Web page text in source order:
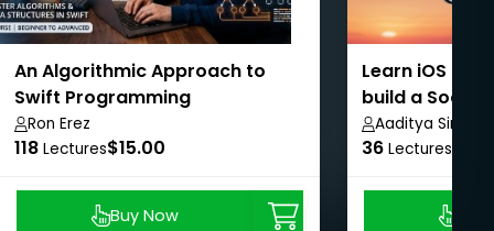
An Algorithmic Approach to
Swift Programming
Ron Erez
118 Lectures$15.00
Buy Now
Learn iOS
build a Social
SwiftUI
Aaditya Singh
36 Lectures